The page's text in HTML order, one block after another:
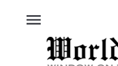
menu